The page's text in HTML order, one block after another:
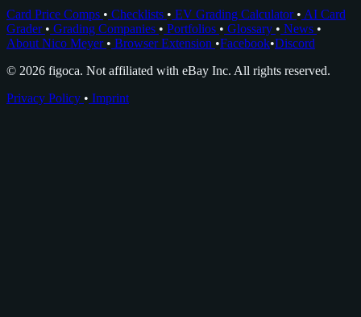
Card Price Comps • Checklists • EV Grading Calculator • AI Card
Grader • Grading Companies • Portfolios • Glossary • News •
About Nico Meyer • Browser Extension •Facebook•Discord
© 2026 figoca. Not affiliated with eBay Inc. All rights reserved.
Privacy Policy • Imprint